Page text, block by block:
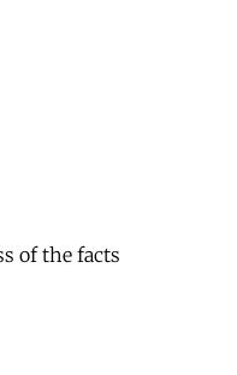
of the facts